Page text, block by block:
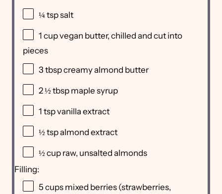
¼ tspsalt
1 cupvegan butter, chilled and cut into
pieces
3 tbspcreamy almond butter
2 ½ tbsp maple syrup
1 tspvanilla extract
½ tspalmond extract
½ cup raw, unsalted almonds
Filling:
5 cups mixed berries (strawberries,